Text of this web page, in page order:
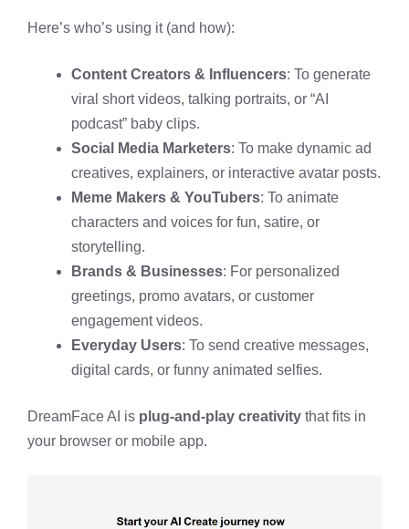
Here’s who’s using it (and how):
Content Creators & Influencers: To generate
viral short videos, talking portraits, or “AI
podcast” baby clips.
Social Media Marketers: To make dynamic ad
creatives, explainers, or interactive avatar posts.
Meme Makers & YouTubers: To animate
characters and voices for fun, satire, or
storytelling.
Brands & Businesses: For personalized
greetings, promo avatars, or customer
engagement videos.
Everyday Users: To send creative messages,
digital cards, or funny animated selfies.
DreamFace AI is plug-and-play creativity that fits in
your browser or mobile app.